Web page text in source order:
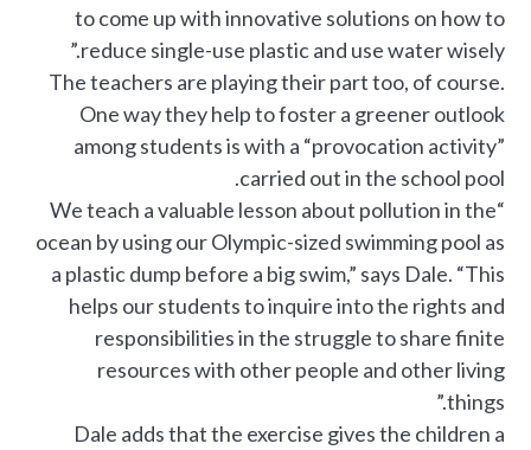
to come up with innovative solutions on how to
reduce single-use plastic and use water wisely.”
The teachers are playing their part too, of course.
One way they help to foster a greener outlook
among students is with a “provocation activity”
carried out in the school pool.
“We teach a valuable lesson about pollution in the
ocean by using our Olympic-sized swimming pool as
a plastic dump before a big swim,” says Dale. “This
helps our students to inquire into the rights and
responsibilities in the struggle to share finite
resources with other people and other living
things.”
Dale adds that the exercise gives the children a